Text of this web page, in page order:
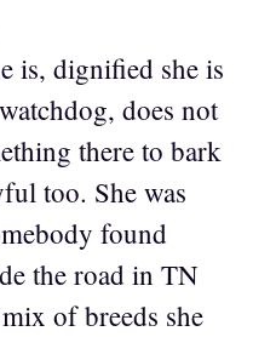
is, dignified she is
does not
there to bark
too. She was
found
the road in TN
of breeds she